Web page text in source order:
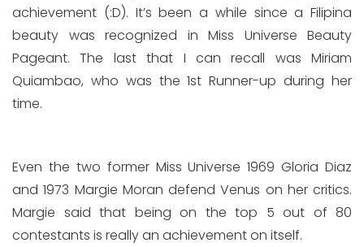
achievement (:D). It’s been a while since a Filipina
beauty was recognized in Miss Universe Beauty
Pageant. The last that I can recall was Miriam
Quiambao, who was the 1st Runner-up during her
time.
Even the two former Miss Universe 1969 Gloria Diaz
and 1973 Margie Moran defend Venus on her critics.
Margie said that being on the top 5 out of 80
contestants is really an achievement on itself.